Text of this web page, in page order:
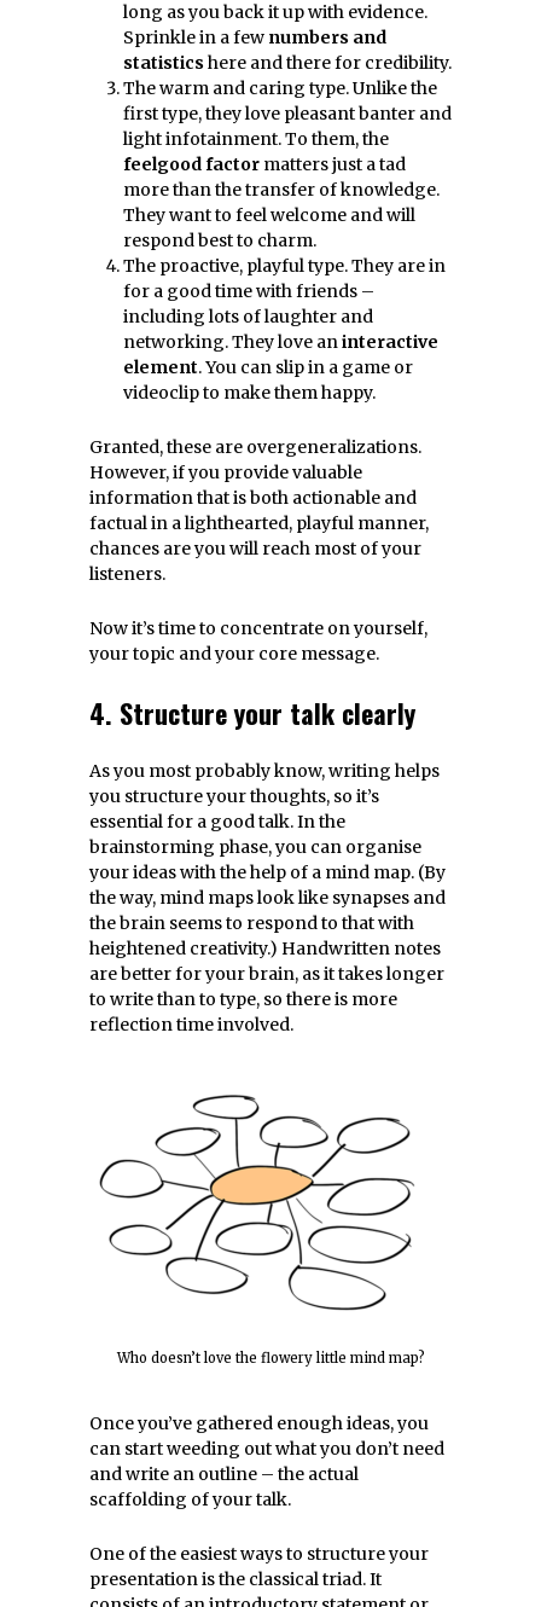
long as you back it up with evidence.
Sprinkle in a few numbers and
statistics here and there for credibility.
The warm and caring type. Unlike the
first type, they love pleasant banter and
light infotainment. To them, the
feelgood factor matters just a tad
more than the transfer of knowledge.
They want to feel welcome and will
respond best to charm.
The proactive, playful type. They are in
for a good time with friends –
including lots of laughter and
networking. They love aninteractive
element. You can slip in a game or
videoclip to make them happy.
Granted, these are overgeneralizations.
However, if you provide valuable
information that is both actionable and
factual in a lighthearted, playful manner,
chances are you will reach most of your
listeners.
Now it’s time to concentrate on yourself,
your topic and your core message.
4. Structure your talk clearly
As you most probably know, writing helps
you structure your thoughts, so it’s
essential for a good talk. In the
brainstorming phase, you can organise
your ideas with the help of a mind map. (By
the way, mind maps look like synapses and
the brain seems to respond to that with
heightened creativity.) Handwritten notes
are better for your brain, as it takes longer
to write than to type, so there is more
reflection time involved.
Who doesn’t love the flowery little mind map?
Once you’ve gathered enough ideas, you
can start weeding out what you don’t need
and write an outline – the actual
scaffolding of your talk.
One of the easiest ways to structure your
presentation is the classical triad. It